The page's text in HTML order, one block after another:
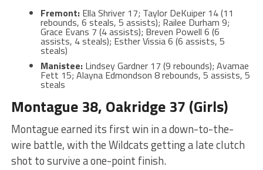
Fremont:Ella Shriver 17; Taylor DeKuiper 14 (11
rebounds, 6 steals, 5 assists); Railee Durham 9;
Grace Evans 7 (4 assists); Breven Powell 6 (6
assists, 4 steals); Esther Vissia 6 (6 assists, 5
steals)
Manistee:Lindsey Gardner 17 (9 rebounds); Avamae
Fett 15; Alayna Edmondson 8 rebounds, 5 assists, 5
steals
Montague 38, Oakridge 37 (Girls)
Montague earned its first win in a down-to-the-
wire battle, with the Wildcats getting a late clutch
shot to survive a one-point finish.